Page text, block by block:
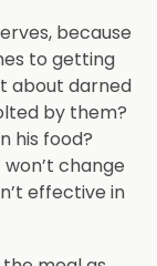
because
to getting
about darned
by them?
his food?
change
effective in